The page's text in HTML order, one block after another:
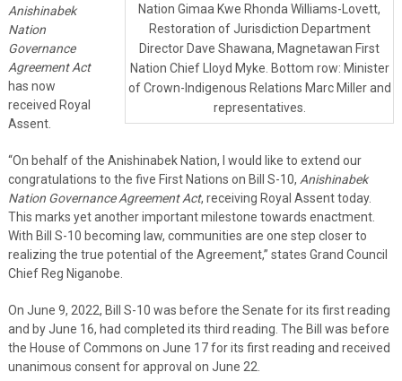
Nation Gimaa Kwe Rhonda Williams-Lovett,
Restoration of Jurisdiction Department
Director Dave Shawana, Magnetawan First
Nation Chief Lloyd Myke. Bottom row: Minister
of Crown-Indigenous Relations Marc Miller and
representatives.
Anishinabek
Nation
Governance
Agreement Act
has now
received Royal
Assent.
“On behalf of the Anishinabek Nation, I would like to extend our
congratulations to the five First Nations on Bill S-10, Anishinabek
Nation Governance Agreement Act, receiving Royal Assent today.
This marks yet another important milestone towards enactment.
With Bill S-10 becoming law, communities are one step closer to
realizing the true potential of the Agreement,” states Grand Council
Chief Reg Niganobe.
On June 9, 2022, Bill S-10 was before the Senate for its first reading
and by June 16, had completed its third reading. The Bill was before
the House of Commons on June 17 for its first reading and received
unanimous consent for approval on June 22.